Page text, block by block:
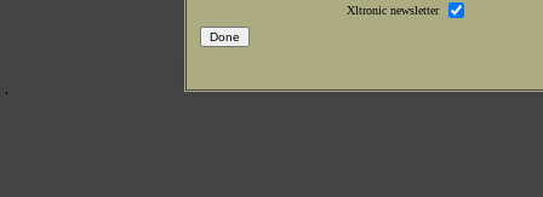
Xltronic newsletter